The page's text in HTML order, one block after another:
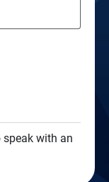
with an